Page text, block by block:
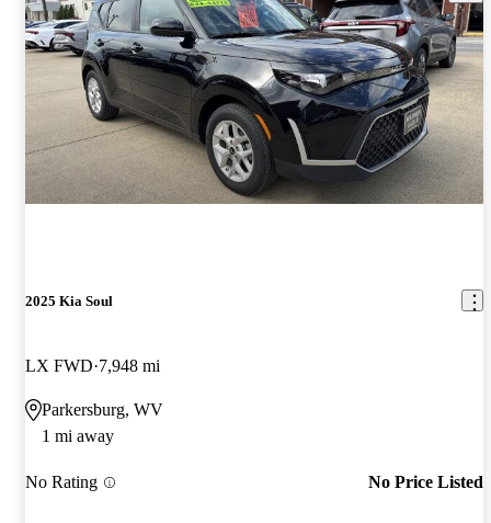
2025 Kia Soul
LX FWD 7,948 mi
Parkersburg, WV
1 mi away
No Rating No Price Listed